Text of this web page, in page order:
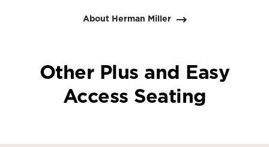
About Herman Miller
Other Plus and Easy
Access Seating